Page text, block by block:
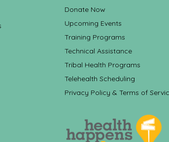
Donate Now
Upcoming Events
Training Programs
Technical Assistance
Tribal Health Programs
Telehealth Scheduling
Privacy Policy & Terms of